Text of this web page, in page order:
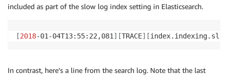
included as part of the slow log index setting in Elasticsearch.
[2018-01-04T13:55:22,081 ] [TRACE] [
In contrast, here’s a line from the search log. Note that the last